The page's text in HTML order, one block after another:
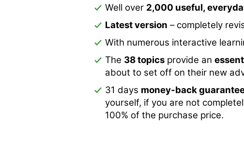
Well over 2,000 useful,
Latest version – completely
With numerous interactive
The 38 topics provide an
about to set off on their new
31 days money-back
yourself, if you are not
100% of the purchase price.